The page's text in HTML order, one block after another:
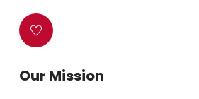
Our Mission